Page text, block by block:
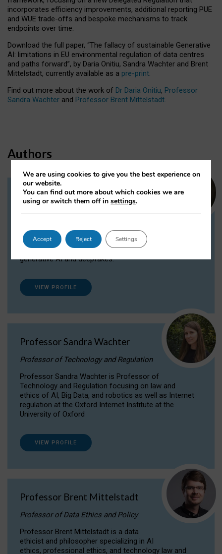
incorporates efficiency improvements, additional reporting PUE
and WUE trade-offs and bespoke mechanisms to track
endpoints over time.
Download the full paper, “The fallacy of sustainable Generative
AI: limitations in EU environmental regulation of data centres
and paths forward”, by Daria Onitiu, Sandra Wachter and Brent
Mittelstadt, currently available as a pre-print.
Find out more about the work of Dr Daria Onitiu, Professor
Sandra Wachter and Professor Brent Mittelstadt.
Authors
Dr Daria Onitiu
Dr Daria Onitiu researches and publishes on
the legal, ethical and governance aspects
surrounding Artificial Intelligence (AI) technologies,
generative AI and deepfakes.
VIEW PROFILE
Professor Sandra Wachter
Professor of Technology and Regulation
Professor Sandra Wachter is Professor of
Technology and Regulation focusing on law and
ethics of AI, Big Data, and robotics as well as Internet
regulation at the Oxford Internet Institute at the
University of Oxford
VIEW PROFILE
Professor Brent Mittelstadt
Professor of Data Ethics and Policy
Professor Brent Mittelstadt is a data
ethicist and philosopher specializing in AI
ethics, professional ethics, and technology law and
We are using cookies to give you the best experience on
our website.
You can find out more about which cookies we are
using or switch them off insettings.
Accept Reject Settings